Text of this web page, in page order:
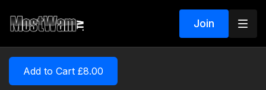
Join
Add to Cart £8.00